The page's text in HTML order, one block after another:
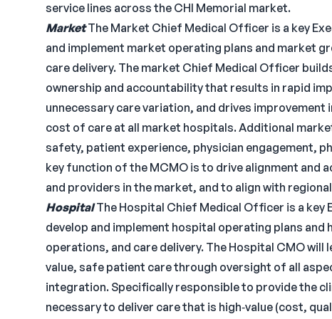
service lines across the CHI Memorial market.
MarketThe Market Chief Medical Officer is a key
and implement market operating plans and market
care delivery. The market Chief Medical Officer
ownership and accountability that results in rapid
unnecessary care variation, and drives
cost of care at all market hospitals. Additional
safety, patient experience, physician engagement,
key function of the MCMO is to drive alignment and
and providers in the market, and to align with
HospitalThe Hospital Chief Medical Officer is a key
develop and implement hospital operating plans
operations, and care delivery. The Hospital CMO will
value, safe patient care through oversight of all
integration. Specifically responsible to provide the
necessary to deliver care that is high‐value (cost,